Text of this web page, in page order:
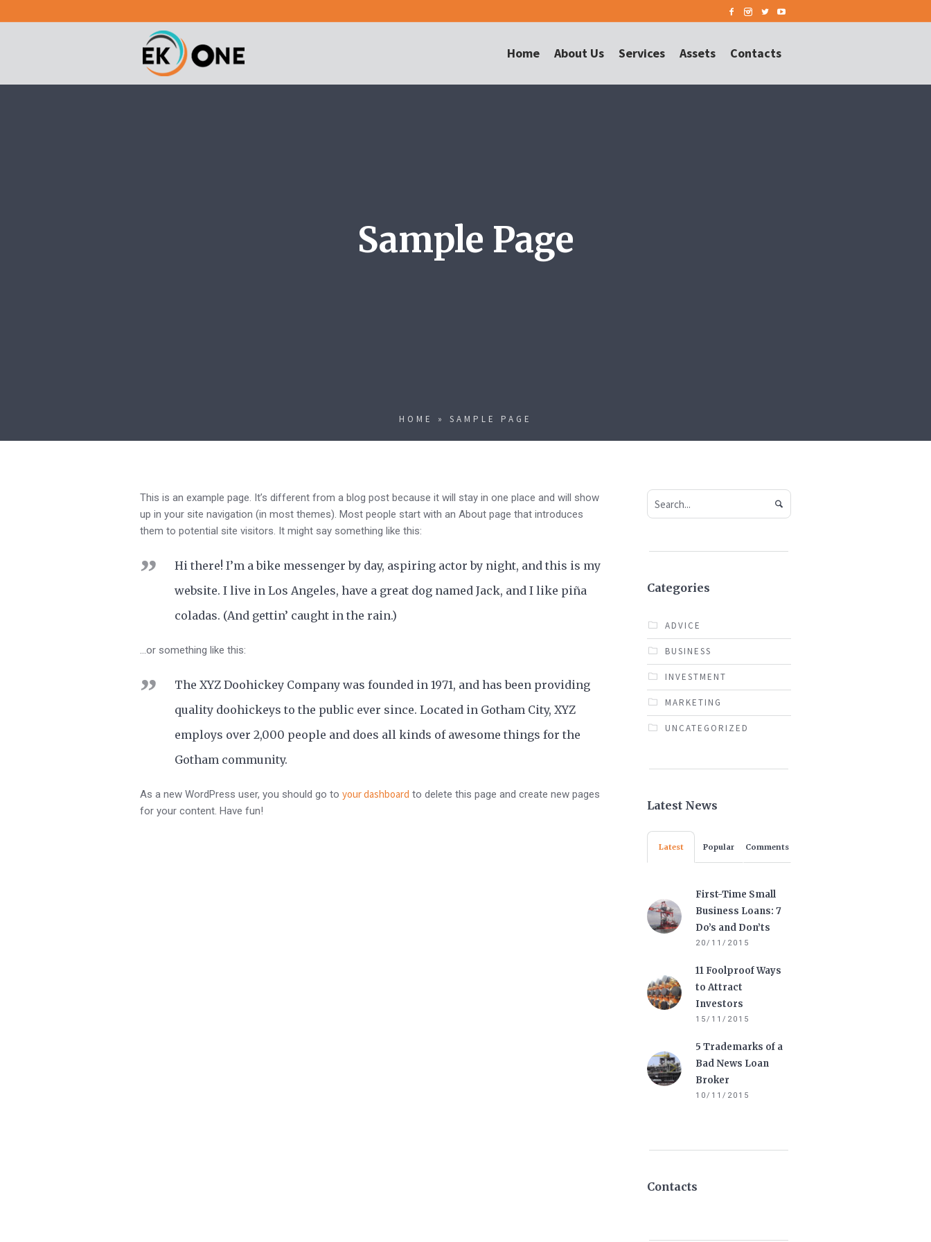
Home About Us Services Assets Contacts
Sample Page
HOME » SAMPLE PAGE
This is an example page. It’s different from a blog post because it will stay in one place and will show
up in your site navigation (in most themes). Most people start with an About page that introduces
them to potential site visitors. It might say something like this:
Hi there! I’m a bike messenger by day, aspiring actor by night, and this is my
website. I live in Los Angeles, have a great dog named Jack, and I like piña
coladas. (And gettin’ caught in the rain.)
…or something like this:
The XYZ Doohickey Company was founded in 1971, and has been providing
quality doohickeys to the public ever since. Located in Gotham City, XYZ
employs over 2,000 people and does all kinds of awesome things for the
Gotham community.
As a new WordPress user, you should go to your dashboard to delete this page and create new pages
for your content. Have fun!
Categories
ADVICE
BUSINESS
INVESTMENT
MARKETING
UNCATEGORIZED
Latest News
Latest Popular Comments
First-Time Small
Business Loans: 7
Do’s and Don’ts
20/11/2015
11 Foolproof Ways
to Attract
Investors
15/11/2015
5 Trademarks of a
Bad News Loan
Broker
10/11/2015
Contacts